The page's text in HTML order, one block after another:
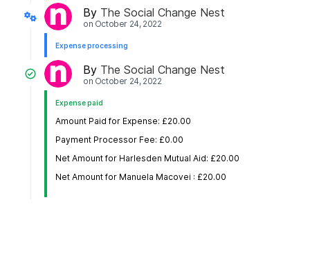
By The Social Change Nest
on October 24, 2022
Expense processing
By The Social Change Nest
on October 24, 2022
Expense paid
Amount Paid for Expense: £20.00
Payment Processor Fee: £0.00
Net Amount for Harlesden Mutual Aid: £20.00
Net Amount for Manuela Macovei : £20.00